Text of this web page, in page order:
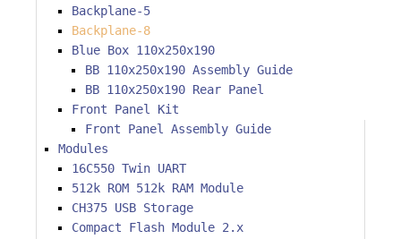
Backplane-5
Backplane-8
Blue Box 110x250x190
BB 110x250x190 Assembly Guide
BB 110x250x190 Rear Panel
Front Panel Kit
Front Panel Assembly Guide
Modules
16C550 Twin UART
512k ROM 512k RAM Module
CH375 USB Storage
Compact Flash Module 2.x